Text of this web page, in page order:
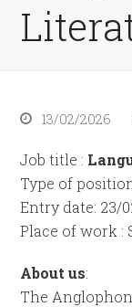
13/02/2026
Job title :
Type of
Entry date: 23/
Place of work :
About us:
The